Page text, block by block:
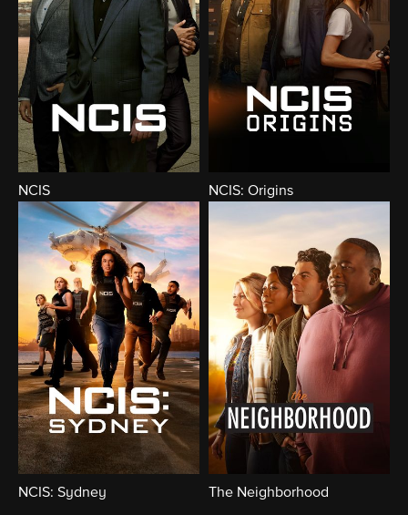
NCIS NCIS: Origins
NCIS: Sydney The Neighborhood